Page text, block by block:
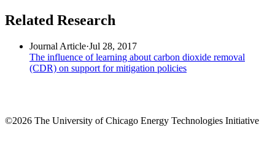
Related Research
Journal Article·Jul 28, 2017
The influence of learning about carbon dioxide removal
(CDR) on support for mitigation policies
©2026 The University of Chicago Energy Technologies Initiative